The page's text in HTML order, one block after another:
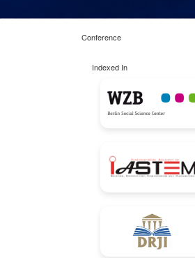
Conference
Indexed In